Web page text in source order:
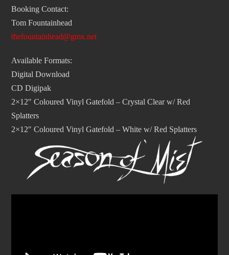
Booking Contact:
Tom Fountainhead
thefountainhead@gmx.net
Available Formats:
Digital Download
CD Digipak
2×12″ Coloured Vinyl Gatefold – Crystal Clear w/ Red
Splatters
2×12″ Coloured Vinyl Gatefold – White w/ Red Splatters